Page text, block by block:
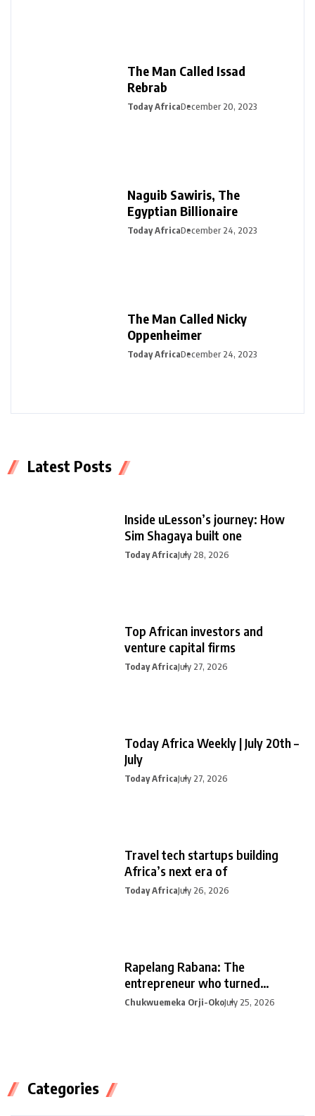
The Man Called Issad
Rebrab
Today AfricaDecember 20, 2023
Naguib Sawiris, The
Egyptian Billionaire
Today AfricaDecember 24, 2023
The Man Called Nicky
Oppenheimer
Today AfricaDecember 24, 2023
Latest Posts
Inside uLesson’s journey: How
Sim Shagaya built one
Today AfricaJuly 28, 2026
Top African investors and
venture capital firms
Today AfricaJuly 27, 2026
Today Africa Weekly | July 20th –
July
Today AfricaJuly 27, 2026
Travel tech startups building
Africa’s next era of
Today AfricaJuly 26, 2026
Rapelang Rabana: The
entrepreneur who turned
curiosity into
Chukwuemeka Orji-OkoJuly 25, 2026
Categories